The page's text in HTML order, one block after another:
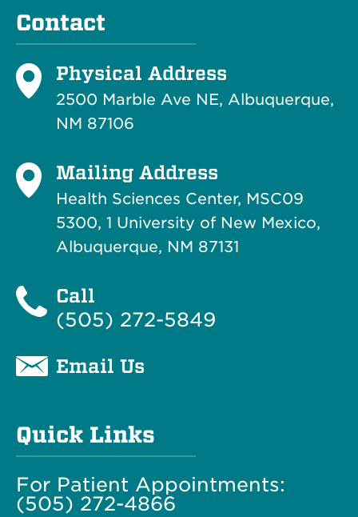
Contact
Physical Address
2500 Marble Ave NE, Albuquerque,
NM 87106
Mailing Address
Health Sciences Center, MSC09
5300, 1 University of New Mexico,
Albuquerque, NM 87131
Call
(505) 272-5849
Email Us
Quick Links
For Patient Appointments:
(505) 272-4866